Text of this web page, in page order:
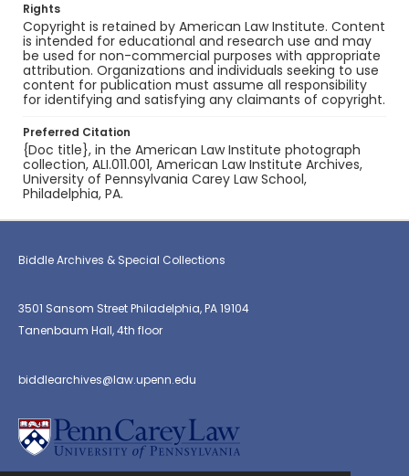
Rights
Copyright is retained by American Law Institute. Content
is intended for educational and research use and may
be used for non-commercial purposes with appropriate
attribution. Organizations and individuals seeking to use
content for publication must assume all responsibility
for identifying and satisfying any claimants of copyright.
Preferred Citation
{Doc title}, in the American Law Institute photograph
collection, ALI.011.001, American Law Institute Archives,
University of Pennsylvania Carey Law School,
Philadelphia, PA.
Biddle Archives & Special Collections
3501 Sansom Street Philadelphia, PA 19104
Tanenbaum Hall, 4th floor
biddlearchives@law.upenn.edu